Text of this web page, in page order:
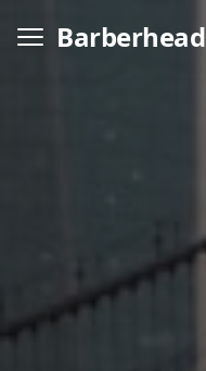
Barberhead